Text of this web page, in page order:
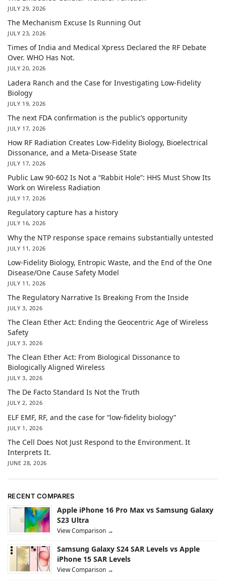
JULY 29, 2026
The Mechanism Excuse Is Running Out
JULY 23, 2026
Times of India and Medical Xpress Declared the RF Debate
Over. WHO Has Not.
JULY 20, 2026
Ladera Ranch and the Case for Investigating Low-Fidelity
Biology
JULY 19, 2026
The next FDA confirmation is the public’s opportunity
JULY 17, 2026
How RF Radiation Creates Low-Fidelity Biology, Bioelectrical
Dissonance, and a Meta-Disease State
JULY 17, 2026
Public Law 90-602 Is Not a “Rabbit Hole”: HHS Must Show Its
Work on Wireless Radiation
JULY 17, 2026
Regulatory capture has a history
JULY 16, 2026
Why the NTP response space remains substantially untested
JULY 11, 2026
Low-Fidelity Biology, Entropic Waste, and the End of the One
Disease/One Cause Safety Model
JULY 11, 2026
The Regulatory Narrative Is Breaking From the Inside
JULY 3, 2026
The Clean Ether Act: Ending the Geocentric Age of Wireless
Safety
JULY 3, 2026
The Clean Ether Act: From Biological Dissonance to
Biologically Aligned Wireless
JULY 3, 2026
The De Facto Standard Is Not the Truth
JULY 2, 2026
ELF EMF, RF, and the case for “low-fidelity biology”
JULY 1, 2026
The Cell Does Not Just Respond to the Environment. It
Interprets It.
JUNE 28, 2026
RECENT COMPARES
Apple iPhone 16 Pro Max vs Samsung Galaxy
S23 Ultra
View Comparison →
Samsung Galaxy S24 SAR Levels vs Apple
iPhone 15 SAR Levels
View Comparison →